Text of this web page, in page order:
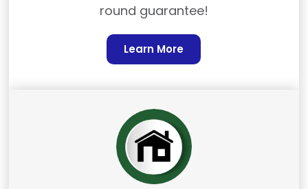
round guarantee!
Learn More